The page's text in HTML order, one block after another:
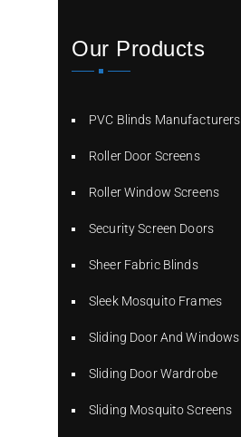
Our Products
PVC Blinds Manufacturers
Roller Door Screens
Roller Window Screens
Security Screen Doors
Sheer Fabric Blinds
Sleek Mosquito Frames
Sliding Door And Windows
Sliding Door Wardrobe
Sliding Mosquito Screens